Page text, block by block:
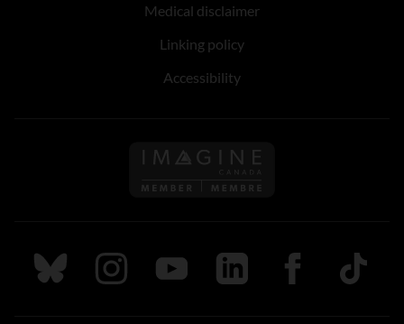
Medical disclaimer
Linking policy
Accessibility
Follow us on Imagine
Follow us on Bluesky
Follow us on Instagram
Follow us on Youtube
Follow us on LinkedIn
Follow us on
TikTok